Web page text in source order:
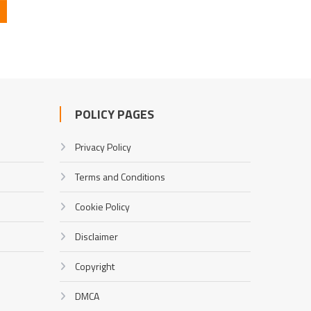
POLICY PAGES
Privacy Policy
Terms and Conditions
Cookie Policy
Disclaimer
Copyright
DMCA